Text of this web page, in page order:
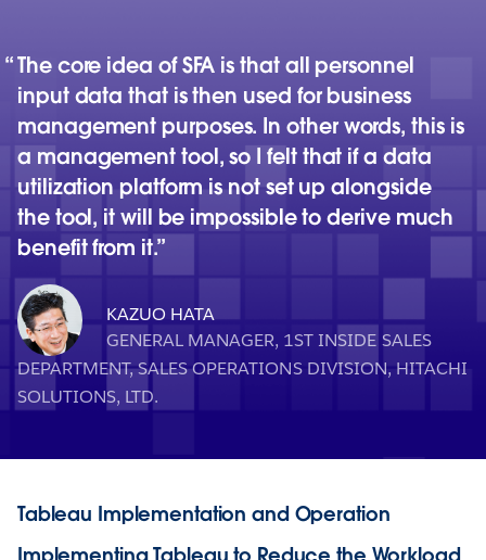
The core idea of SFA is that all personnel
input data that is then used for business
management purposes. In other words, this is
a management tool, so I felt that if a data
utilization platform is not set up alongside
the tool, it will be impossible to derive much
benefit from it.
KAZUO HATA
GENERAL MANAGER, 1ST INSIDE SALES
DEPARTMENT, SALES OPERATIONS DIVISION, HITACHI
SOLUTIONS, LTD.
Tableau Implementation and Operation